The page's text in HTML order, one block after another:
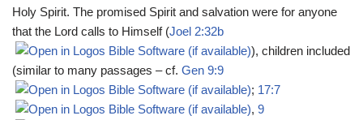
Holy Spirit. The promised Spirit and salvation were for anyone
that the Lord calls to Himself (Joel 2:32b
), children included
(similar to many passages – cf. Gen 9:9
; 17:7
, 9